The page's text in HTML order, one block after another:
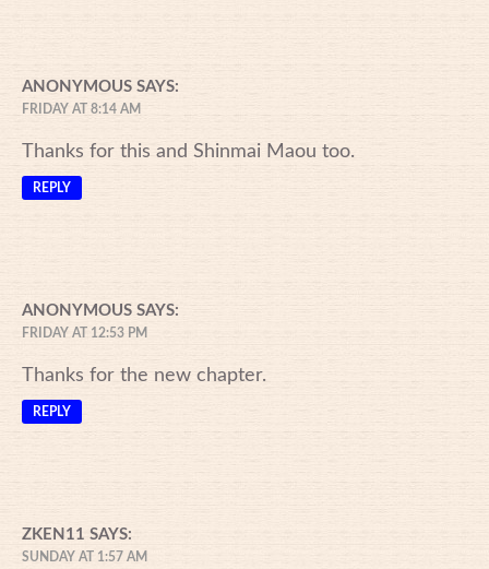
ANONYMOUS SAYS:
FRIDAY AT 8:14 AM
Thanks for this and Shinmai Maou too.
REPLY
ANONYMOUS SAYS:
FRIDAY AT 12:53 PM
Thanks for the new chapter.
REPLY
ZKEN11 SAYS:
SUNDAY AT 1:57 AM